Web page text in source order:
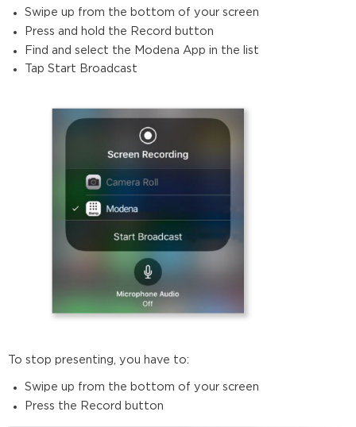
Swipe up from the bottom of your screen
Press and hold the Record button
Find and select the Modena App in the list
Tap Start Broadcast
To stop presenting, you have to:
Swipe up from the bottom of your screen
Press the Record button